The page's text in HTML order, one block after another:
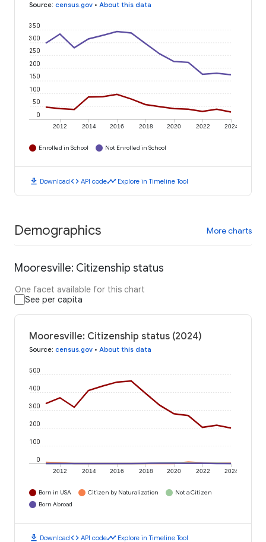
Source: census.gov • About this data
2012 2014 2016 2018 2020 2022 2024
0
50
100
150
200
250
300
350
Enrolled in School Not Enrolled in School
download Downloadcode API codetimeline Explore in Timeline Tool
Demographics More charts
Mooresville: Citizenship status
One facet available for this chart
See per capita
Mooresville: Citizenship status (2024)
Source: census.gov • About this data
2012 2014 2016 2018 2020 2022 2024
0
100
200
300
400
500
Born in USA Citizen by Naturalization
Not a Citizen
Born Abroad
download Downloadcode API codetimeline Explore in Timeline Tool